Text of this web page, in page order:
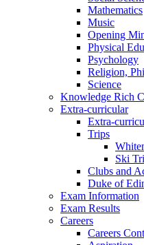
Mathematics
Music
Opening
Physical
Psychology
Religion,
Science
Knowledge Rich
Extra-curricular
Extra-
Trips
Ski
Clubs and
Duke of
Exam Information
Exam Results
Careers
Careers